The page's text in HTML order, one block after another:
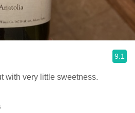
9.1
with very little sweetness.